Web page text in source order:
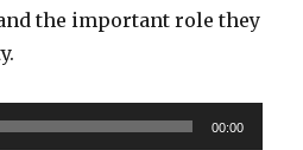
the important role they
00:00